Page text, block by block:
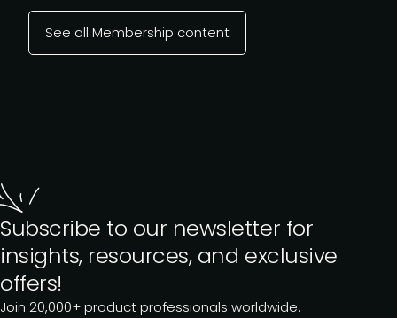
See all Membership content
Subscribe to our newsletter for
insights, resources, and exclusive
offers!
Join 20,000+ product professionals worldwide.